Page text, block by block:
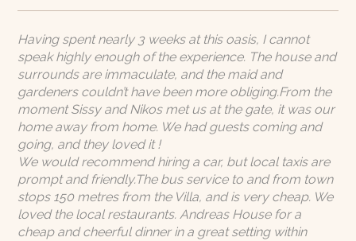
Having spent nearly 3 weeks at this oasis, I cannot
speak highly enough of the experience. The house and
surrounds are immaculate, and the maid and
gardeners couldn’t have been more obliging.From the
moment Sissy and Nikos met us at the gate, it was our
home away from home. We had guests coming and
going, and they loved it !
We would recommend hiring a car, but local taxis are
prompt and friendly.The bus service to and from town
stops 150 metres from the Villa, and is very cheap. We
loved the local restaurants. Andreas House for a
cheap and cheerful dinner in a great setting within